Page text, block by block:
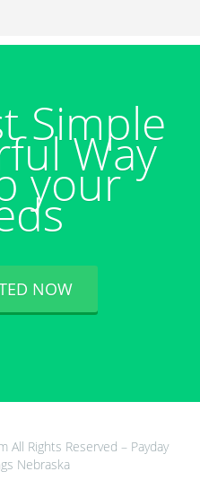
Simple
Way
your
NOW
Rights Reserved – Payday
Nebraska